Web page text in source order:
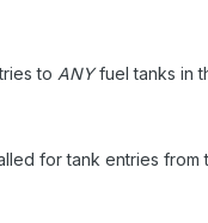
to ANYfuel tanks in
for tank entries from